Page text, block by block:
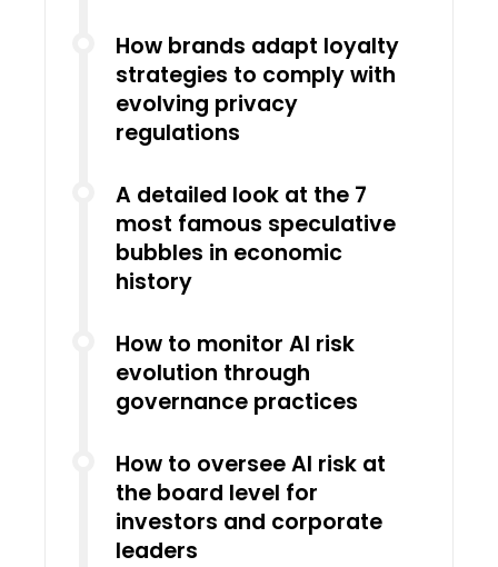
How brands adapt loyalty
strategies to comply with
evolving privacy
regulations
A detailed look at the 7
most famous speculative
bubbles in economic
history
How to monitor AI risk
evolution through
governance practices
How to oversee AI risk at
the board level for
investors and corporate
leaders